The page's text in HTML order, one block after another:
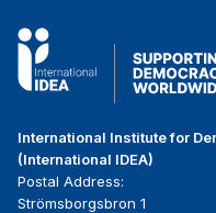
International Institute for
(International IDEA)
Postal Address:
Strömsborgsbron 1